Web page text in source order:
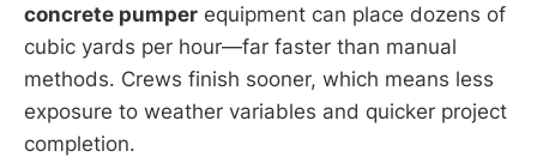
concrete pumper equipment can place dozens of
cubic yards per hour—far faster than manual
methods. Crews finish sooner, which means less
exposure to weather variables and quicker project
completion.